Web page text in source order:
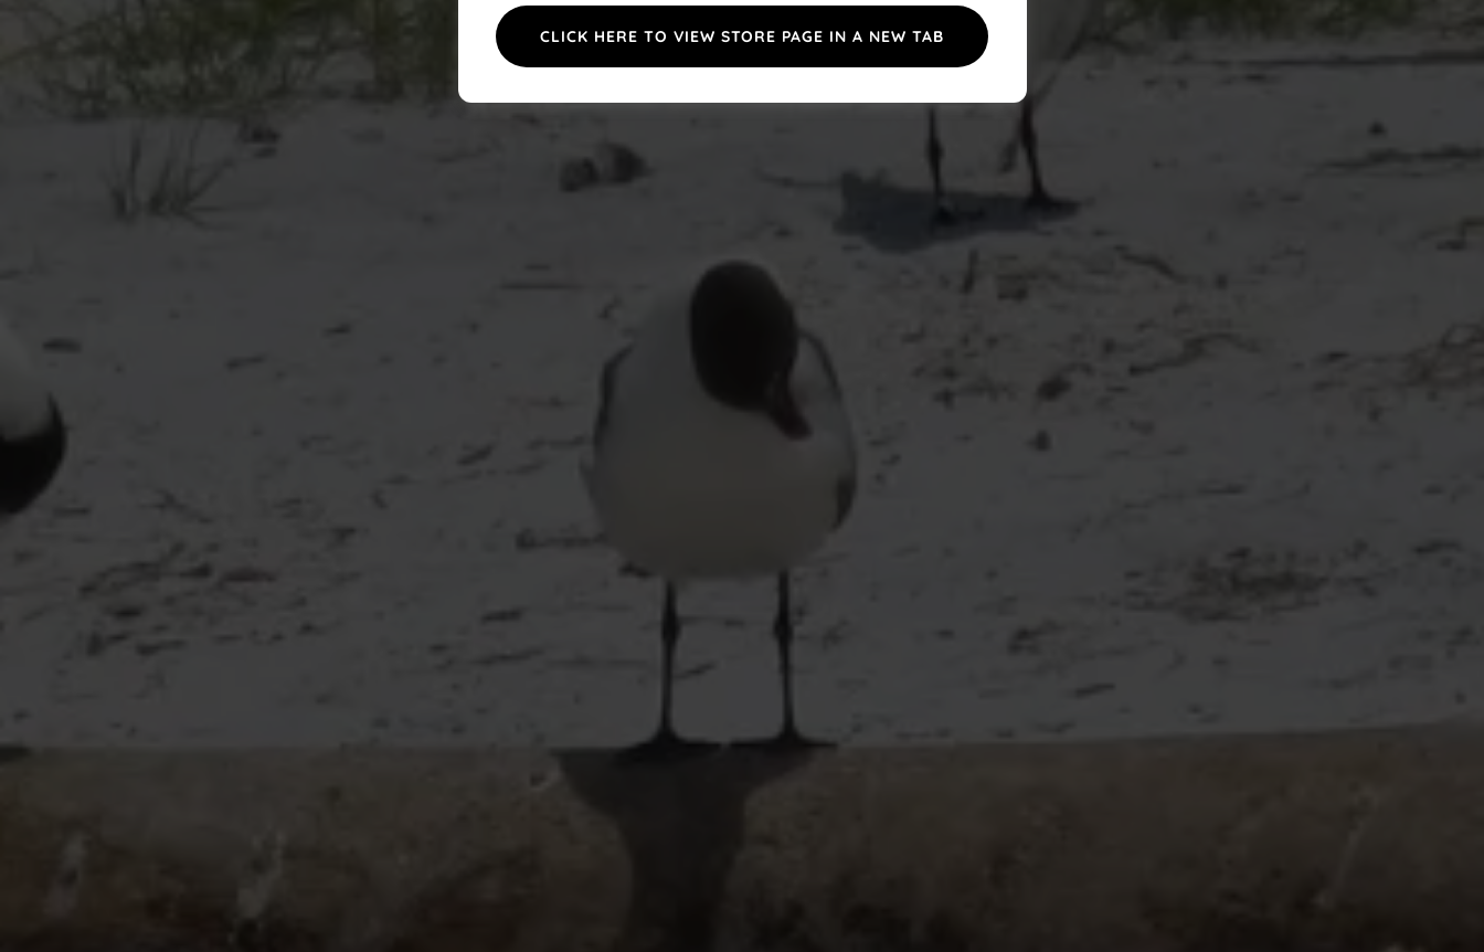
CLICK HERE TO VIEW STORE PAGE IN A NEW TAB